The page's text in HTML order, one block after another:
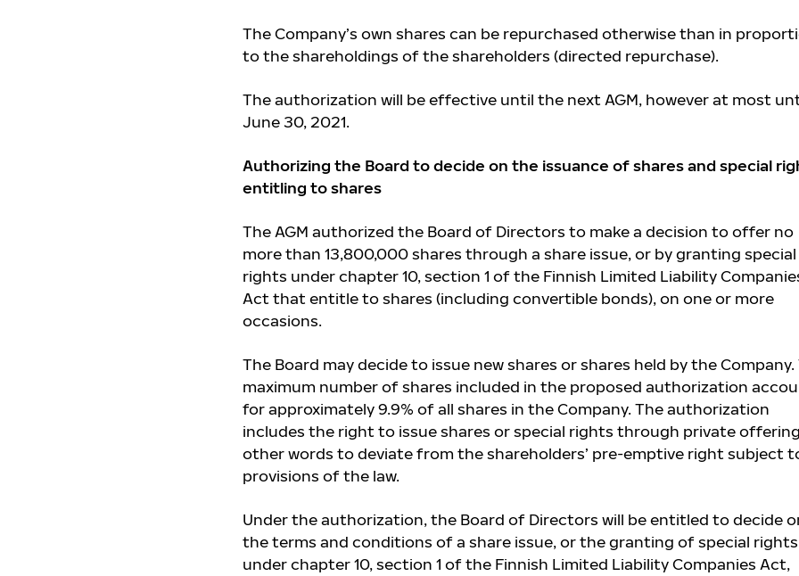
The Company’s own shares can be repurchased otherwise than in
to the shareholdings of the shareholders (directed repurchase).
The authorization will be effective until the next AGM, however at most
June 30, 2021.
Authorizing the Board to decide on the issuance of shares and special
entitling to shares
The AGM authorized the Board of Directors to make a decision to offer no
more than 13,800,000 shares through a share issue, or by granting special
rights under chapter 10, section 1 of the Finnish Limited Liability
Act that entitle to shares (including convertible bonds), on one or more
occasions.
The Board may decide to issue new shares or shares held by the Company.
maximum number of shares included in the proposed authorization
for approximately 9.9% of all shares in the Company. The authorization
includes the right to issue shares or special rights through private
other words to deviate from the shareholders’ pre-emptive right subject
provisions of the law.
Under the authorization, the Board of Directors will be entitled to decide
the terms and conditions of a share issue, or the granting of special rights
under chapter 10, section 1 of the Finnish Limited Liability Companies Act,